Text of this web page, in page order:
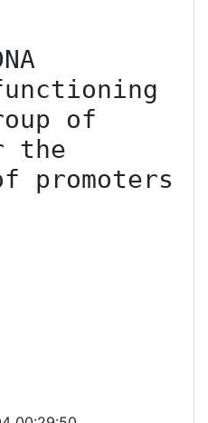
of
the
promoters